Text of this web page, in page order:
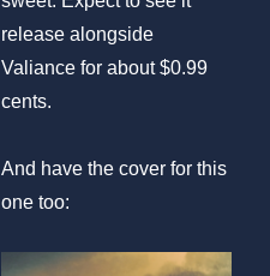
release alongside
Valiance for about $0.99
cents.
And have the cover for this
one too: